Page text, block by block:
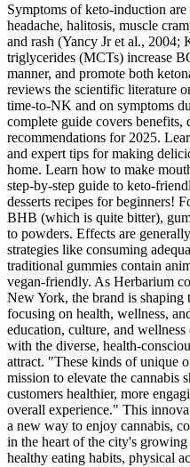
Symptoms of keto-induction
headache, halitosis, muscle
and rash (Yancy Jr et al., 2004;
triglycerides (MCTs) increase
manner, and promote both
reviews the scientific literature
time-to-NK and on symptoms
complete guide covers benefits,
recommendations for 2025.
and expert tips for making
home. Learn how to make
step-by-step guide to keto-
desserts recipes for beginners!
BHB (which is quite bitter),
to powders. Effects are
strategies like consuming
traditional gummies contain
vegan-friendly. As Herbarium
New York, the brand is shaping
focusing on health, wellness,
education, culture, and
with the diverse, health-
attract. "These kinds of unique
mission to elevate the cannabis
customers healthier, more
overall experience." This
a new way to enjoy cannabis,
in the heart of the city's
healthy eating habits, physical